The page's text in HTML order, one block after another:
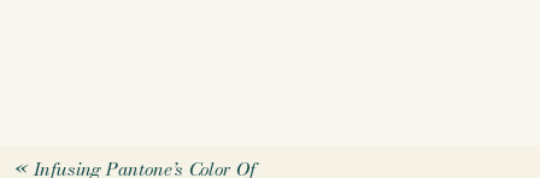
«Infusing Pantone’s Color Of